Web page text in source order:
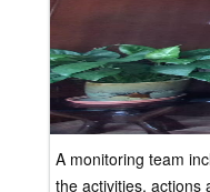
A monitoring team
the activities, actions